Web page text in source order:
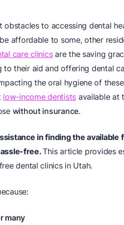
to accessing dental
affordable to some, other
care clinicsare the saving
their aid and offering dental
the oral hygiene of
low-income dentists available at
without insurance.
in finding the available
free.This article provides
dental clinics in Utah.
many